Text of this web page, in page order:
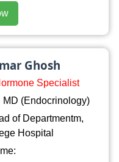
Ghosh
Specialist
(Endocrinology)
of Departmentm,
Hospital